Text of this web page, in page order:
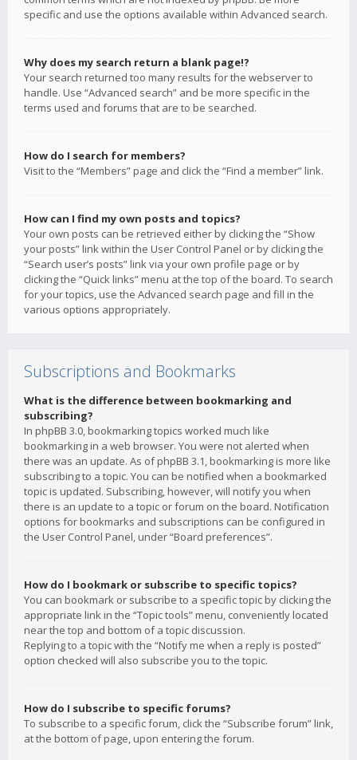
specific and use the options available within Advanced search.
Why does my search return a blank page!?
Your search returned too many results for the webserver to
handle. Use “Advanced search” and be more specific in the
terms used and forums that are to be searched.
How do I search for members?
Visit to the “Members” page and click the “Find a member” link.
How can I find my own posts and topics?
Your own posts can be retrieved either by clicking the “Show
your posts” link within the User Control Panel or by clicking the
“Search user’s posts” link via your own profile page or by
clicking the “Quick links” menu at the top of the board. To search
for your topics, use the Advanced search page and fill in the
various options appropriately.
Subscriptions and Bookmarks
What is the difference between bookmarking and
subscribing?
In phpBB 3.0, bookmarking topics worked much like
bookmarking in a web browser. You were not alerted when
there was an update. As of phpBB 3.1, bookmarking is more like
subscribing to a topic. You can be notified when a bookmarked
topic is updated. Subscribing, however, will notify you when
there is an update to a topic or forum on the board. Notification
options for bookmarks and subscriptions can be configured in
the User Control Panel, under “Board preferences”.
How do I bookmark or subscribe to specific topics?
You can bookmark or subscribe to a specific topic by clicking the
appropriate link in the “Topic tools” menu, conveniently located
near the top and bottom of a topic discussion.
Replying to a topic with the “Notify me when a reply is posted”
option checked will also subscribe you to the topic.
How do I subscribe to specific forums?
To subscribe to a specific forum, click the “Subscribe forum” link,
at the bottom of page, upon entering the forum.